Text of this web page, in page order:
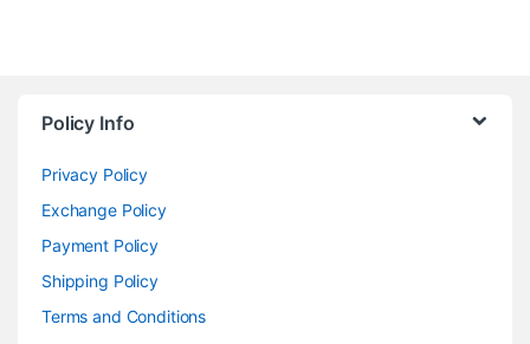
Policy Info
Privacy Policy
Exchange Policy
Payment Policy
Shipping Policy
Terms and Conditions